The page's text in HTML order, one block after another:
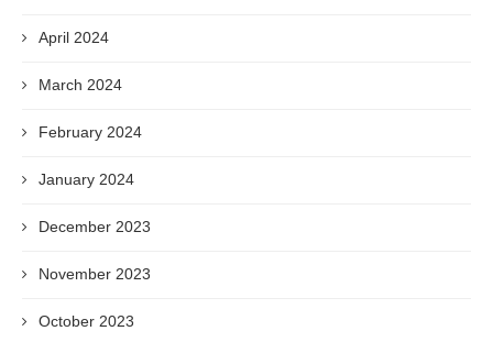
April 2024
March 2024
February 2024
January 2024
December 2023
November 2023
October 2023